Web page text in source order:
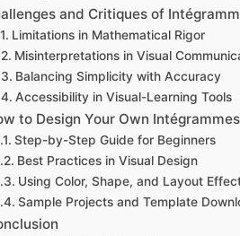
and Critiques of
Limitations in Mathematical Rigor
Misinterpretations in Visual
Balancing Simplicity with Accuracy
Accessibility in Visual-Learning Tools
to Design Your Own Intégrammes
Step-by-Step Guide for Beginners
Best Practices in Visual Design
Using Color, Shape, and Layout
Sample Projects and Template